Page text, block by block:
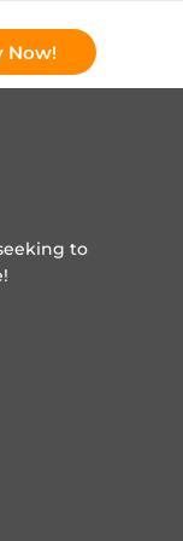
Now!
to